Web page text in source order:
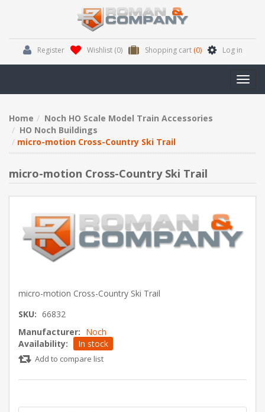
Register Wishlist (0) Shopping cart (0) Log in
Home
Noch HO Scale Model Train Accessories
HO Noch Buildings
micro-motion Cross-Country Ski Trail
micro-motion Cross-Country Ski Trail
micro-motion Cross-Country Ski Trail
SKU: 66832
Manufacturer: Noch
Availability:
In stock
Add to compare list